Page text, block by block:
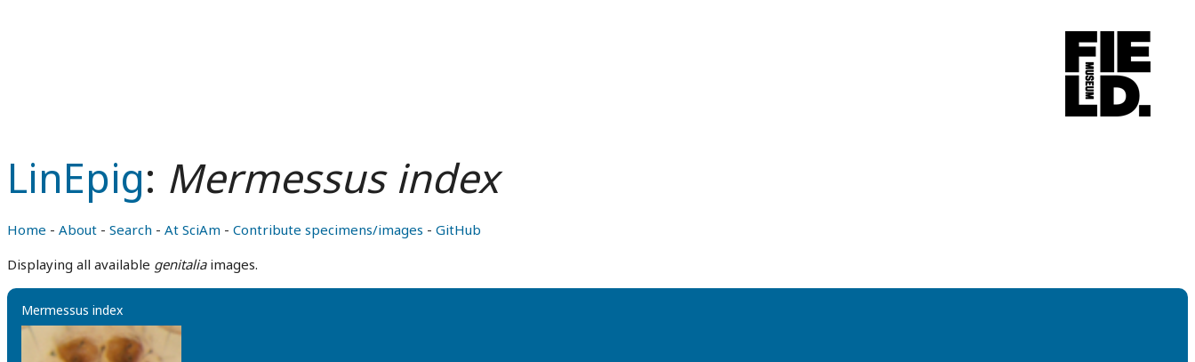
LinEpig: Mermessus index
Home - About - Search - At SciAm - Contribute specimens/images - GitHub
Displaying all available genitaliaimages.
Mermessus index